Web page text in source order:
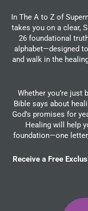
In The A to Z of
takes you on a clear,
26 foundational
alphabet—designed
and walk in the
Whether you’re just
Bible says about
God’s promises for
Healing will help
foundation—one
Receive a Free